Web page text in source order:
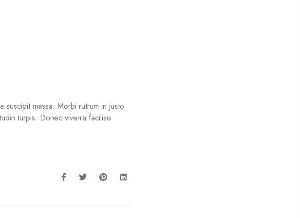
massa. Morbi rutrum in justo
turpis. Donec viverra facilisis